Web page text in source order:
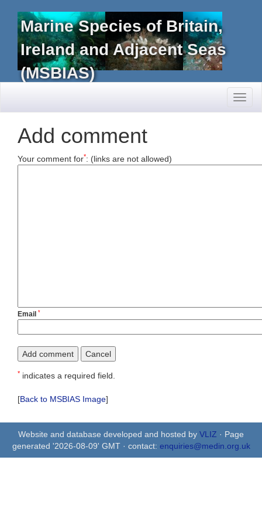
Marine Species of Britain,
Ireland and Adjacent Seas
(MSBIAS)
Add comment
Your comment for*: (links are not allowed)
Email *
* indicates a required field.
[Back to MSBIAS Image]
Website and database developed and hosted by VLIZ · Page
generated '2026-08-09' GMT · contact: enquiries@medin.org.uk